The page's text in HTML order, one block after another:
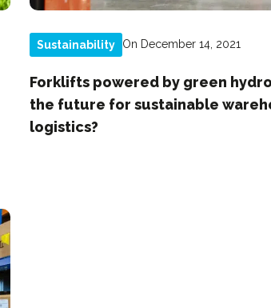
Sustainability On December 14, 2021
Forklifts powered by green
the future for sustainable
logistics?